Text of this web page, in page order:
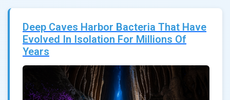
Deep Caves Harbor Bacteria That Have
Evolved In Isolation For Millions Of
Years